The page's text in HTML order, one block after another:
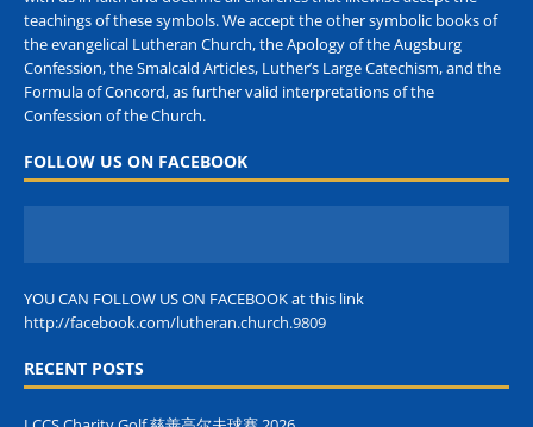
teachings of these symbols. We accept the other symbolic books of
the evangelical Lutheran Church, the Apology of the Augsburg
Confession, the Smalcald Articles, Luther’s Large Catechism, and the
Formula of Concord, as further valid interpretations of the
Confession of the Church.
FOLLOW US ON FACEBOOK
YOU CAN FOLLOW US ON FACEBOOK at this link
http://facebook.com/lutheran.church.9809
RECENT POSTS